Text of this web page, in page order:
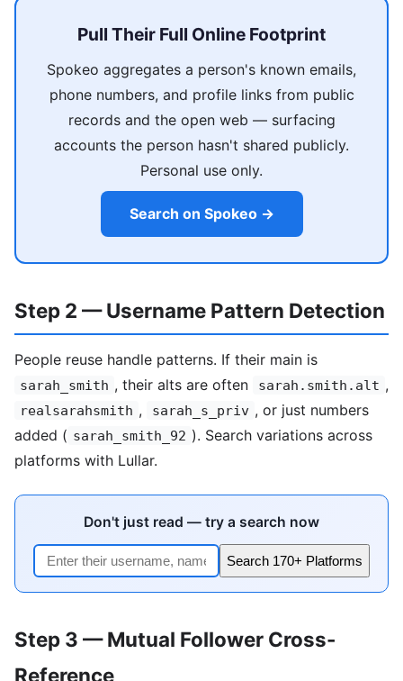
Pull Their Full Online Footprint
Spokeo aggregates a person's known emails,
phone numbers, and profile links from public
records and the open web — surfacing
accounts the person hasn't shared publicly.
Personal use only.
Search on Spokeo →
Step 2 — Username Pattern Detection
People reuse handle patterns. If their main is
sarah_smith , their alts are often sarah.smith.alt ,
realsarahsmith , sarah_s_priv , or just numbers
added ( sarah_smith_92 ). Search variations across
platforms with Lullar.
Don't just read — try a search now
Search 170+ Platforms
Step 3 — Mutual Follower Cross-
Reference